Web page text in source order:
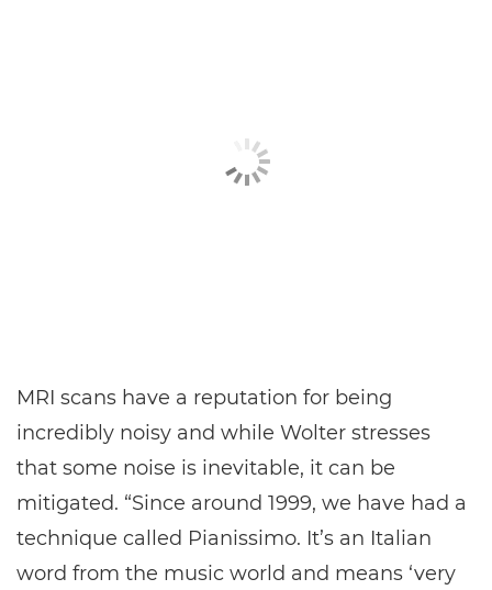
MRI scans have a reputation for being
incredibly noisy and while Wolter stresses
that some noise is inevitable, it can be
mitigated. “Since around 1999, we have had a
technique called Pianissimo. It’s an Italian
word from the music world and means ‘very